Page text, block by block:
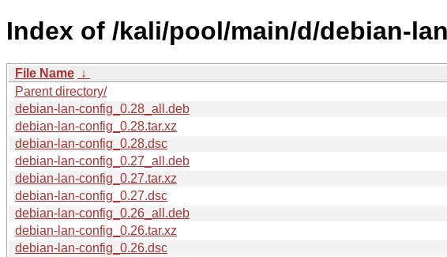
Index of /kali/pool/main/d/debian-
File Name ↓
Parent directory/
debian-lan-config_0.28_all.deb
debian-lan-config_0.28.tar.xz
debian-lan-config_0.28.dsc
debian-lan-config_0.27_all.deb
debian-lan-config_0.27.tar.xz
debian-lan-config_0.27.dsc
debian-lan-config_0.26_all.deb
debian-lan-config_0.26.tar.xz
debian-lan-config_0.26.dsc